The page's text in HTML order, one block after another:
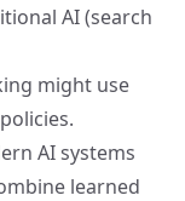
AI (search
might use
AI systems
learned